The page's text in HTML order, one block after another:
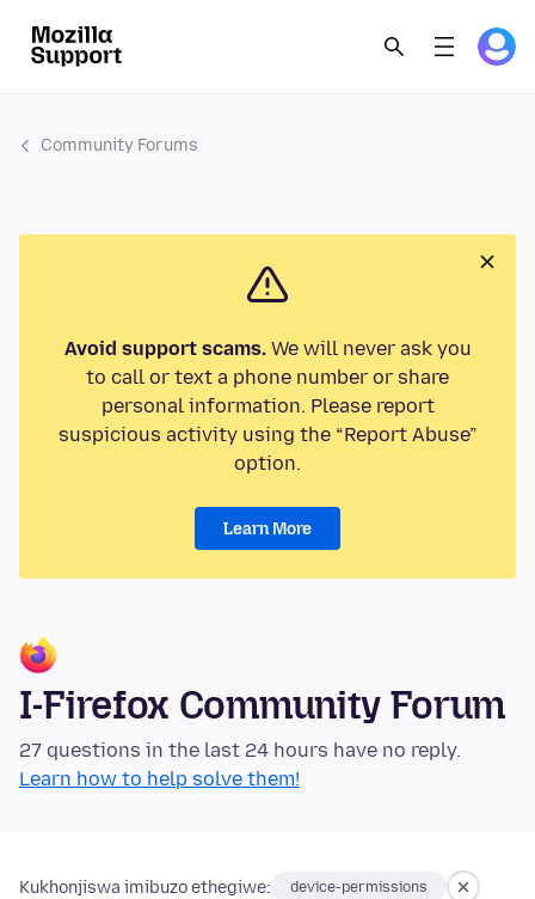
Community Forums
Avoid support scams.We will never ask you
to call or text a phone number or share
personal information. Please report
suspicious activity using the “Report Abuse”
option.
Learn More
I-Firefox Community Forum
27 questions in the last 24 hours have no reply.
Learn how to help solve them!
Kukhonjiswa imibuzo ethegiwe: device-permissions